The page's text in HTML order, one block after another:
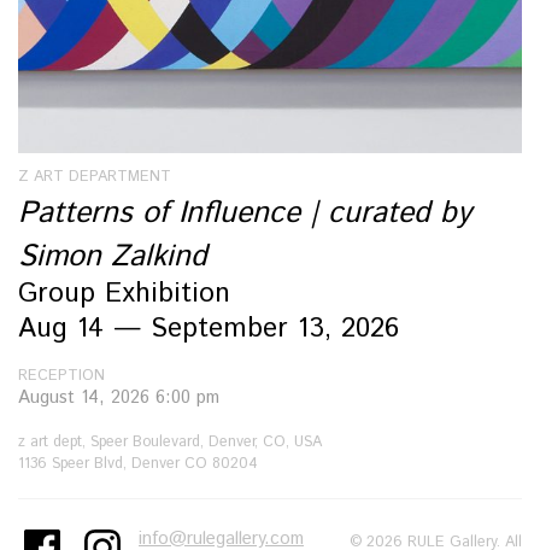
Z ART DEPARTMENT
Patterns of Influence | curated by
Simon Zalkind
Group Exhibition
Aug 14 — September 13, 2026
RECEPTION
August 14, 2026 6:00 pm
z art dept, Speer Boulevard, Denver, CO, USA
1136 Speer Blvd, Denver CO 80204
info@rulegallery.com © 2026 RULE Gallery. All